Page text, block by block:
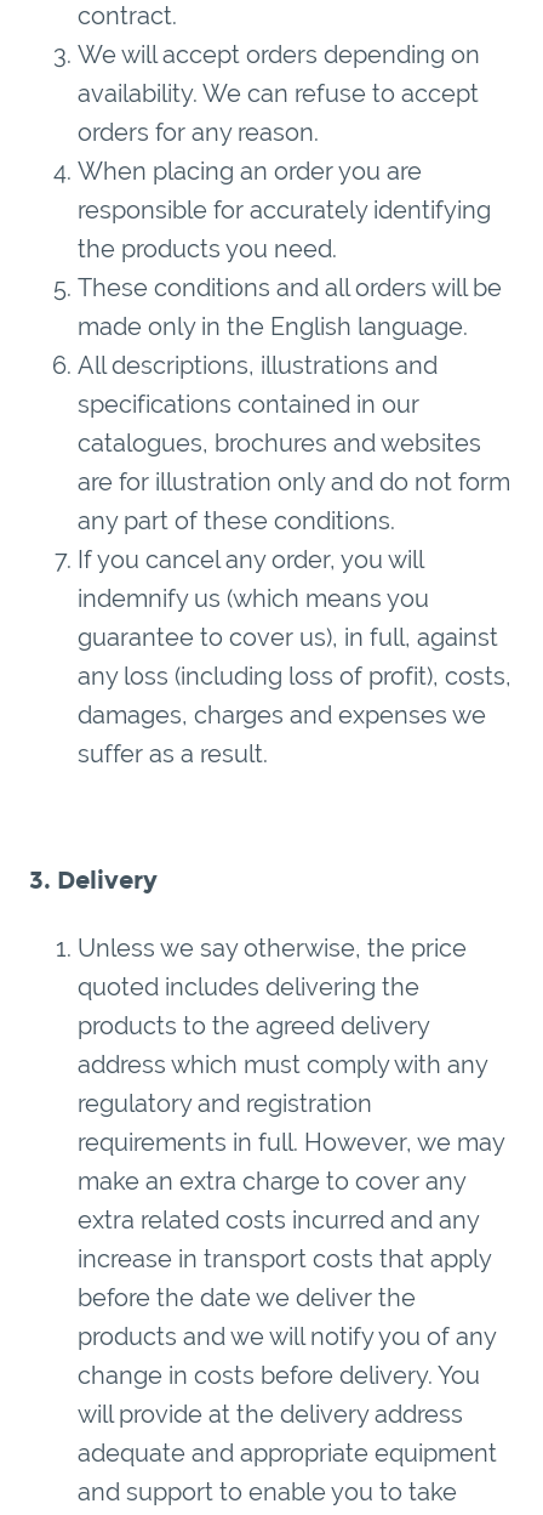
contract.
We will accept orders depending on
availability. We can refuse to accept
orders for any reason.
When placing an order you are
responsible for accurately identifying
the products you need.
These conditions and all orders will be
made only in the English language.
All descriptions, illustrations and
specifications contained in our
catalogues, brochures and websites
are for illustration only and do not form
any part of these conditions.
If you cancel any order, you will
indemnify us (which means you
guarantee to cover us), in full, against
any loss (including loss of profit), costs,
damages, charges and expenses we
suffer as a result.
3. Delivery
Unless we say otherwise, the price
quoted includes delivering the
products to the agreed delivery
address which must comply with any
regulatory and registration
requirements in full. However, we may
make an extra charge to cover any
extra related costs incurred and any
increase in transport costs that apply
before the date we deliver the
products and we will notify you of any
change in costs before delivery. You
will provide at the delivery address
adequate and appropriate equipment
and support to enable you to take